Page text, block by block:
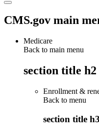
CMS.gov main
Medicare
Back to main menu
section title h2
Enrollment &
Back to menu
section title h3